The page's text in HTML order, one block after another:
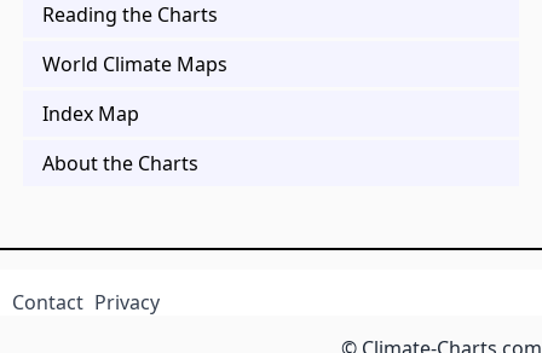
Reading the Charts
World Climate Maps
Index Map
About the Charts
Contact Privacy